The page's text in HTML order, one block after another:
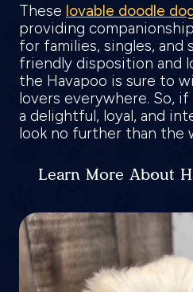
These lovable doodle
providing
for families, singles, and
friendly disposition and
the Havapoo is sure to
lovers everywhere. So,
a delightful, loyal, and
look no further than the
Learn More About